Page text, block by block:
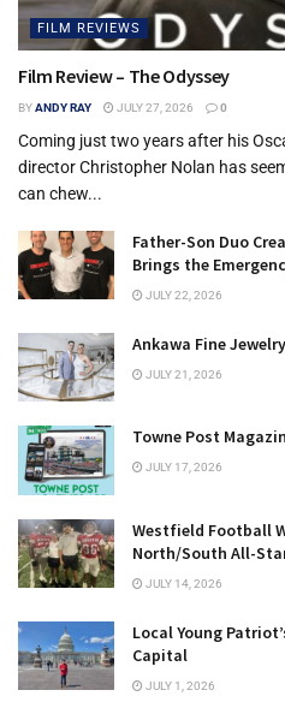
FILM REVIEWS
Film Review – The Odyssey
BYANDY RAY JULY 27, 2026 0
Coming just two years after his
director Christopher Nolan has
can chew...
Father-Son Duo
Brings the
JULY 22, 2026
Ankawa Fine Jewelry
JULY 21, 2026
Towne Post
JULY 17, 2026
Westfield Football
North/South All-
JULY 14, 2026
Local Young
Capital
JULY 1, 2026